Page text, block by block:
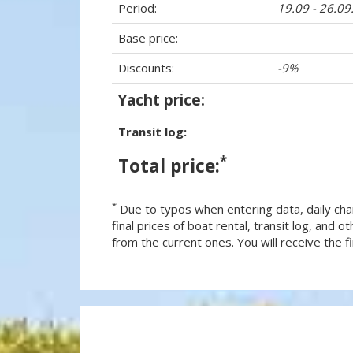
Period:
19.09 -
Base price:
Discounts:
-9%
Yacht price:
Transit log:
Total price:*
* Due to typos when entering data, daily
final prices of boat rental, transit log, and
from the current ones. You will receive the